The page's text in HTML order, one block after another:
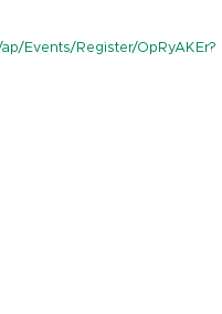
Events/Register/OpRyAKEr?